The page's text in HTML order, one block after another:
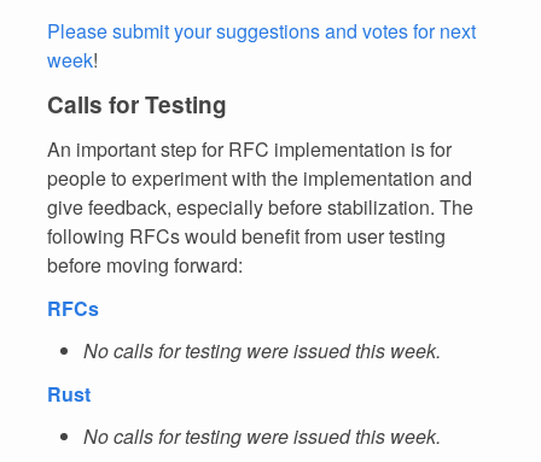
Please submit your suggestions and votes for next
week!
Calls for Testing
An important step for RFC implementation is for
people to experiment with the implementation and
give feedback, especially before stabilization. The
following RFCs would benefit from user testing
before moving forward:
RFCs
No calls for testing were issued this week.
Rust
No calls for testing were issued this week.